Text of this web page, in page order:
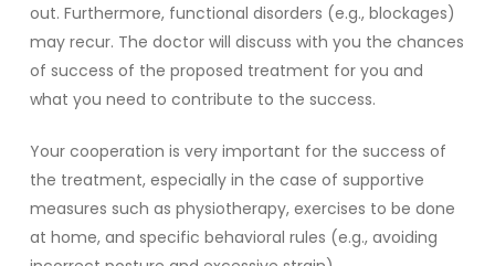
out. Furthermore, functional disorders (e.g., blockages)
may recur. The doctor will discuss with you the chances
of success of the proposed treatment for you and
what you need to contribute to the success.
Your cooperation is very important for the success of
the treatment, especially in the case of supportive
measures such as physiotherapy, exercises to be done
at home, and specific behavioral rules (e.g., avoiding